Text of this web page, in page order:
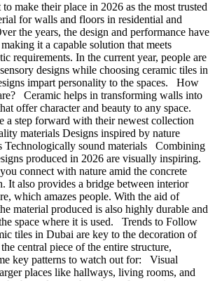
make their place in 2026 as the most trusted
for walls and floors in residential and
the years, the design and performance have
it a capable solution that meets
requirements. In the current year, people are
designs while choosing ceramic tiles in
impart personality to the spaces. How
Ceramic helps in transforming walls into
offer character and beauty to any space.
a step forward with their newest collection
materials Designs inspired by nature
Technologically sound materials Combining
produced in 2026 are visually inspiring.
connect with nature amid the concrete
It also provides a bridge between interior
which amazes people. With the aid of
material produced is also highly durable and
space where it is used. Trends to Follow
tiles in Dubai are key to the decoration of
central piece of the entire structure,
key patterns to watch out for: Visual
places like hallways, living rooms, and